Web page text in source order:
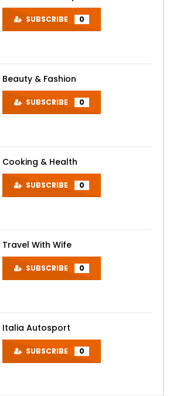
SUBSCRIBE 0
Beauty & Fashion
SUBSCRIBE 0
Cooking & Health
SUBSCRIBE 0
Travel With Wife
SUBSCRIBE 0
Italia Autosport
SUBSCRIBE 0